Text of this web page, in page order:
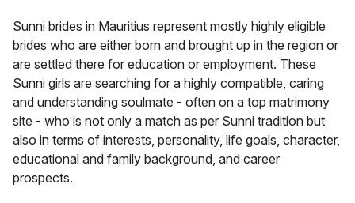
Sunni brides in Mauritius represent mostly highly eligible
brides who are either born and brought up in the region or
are settled there for education or employment. These
Sunni girls are searching for a highly compatible, caring
and understanding soulmate - often on a top matrimony
site - who is not only a match as per Sunni tradition but
also in terms of interests, personality, life goals, character,
educational and family background, and career
prospects.